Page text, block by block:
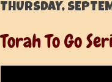
THURSDAY,
Torah To Go